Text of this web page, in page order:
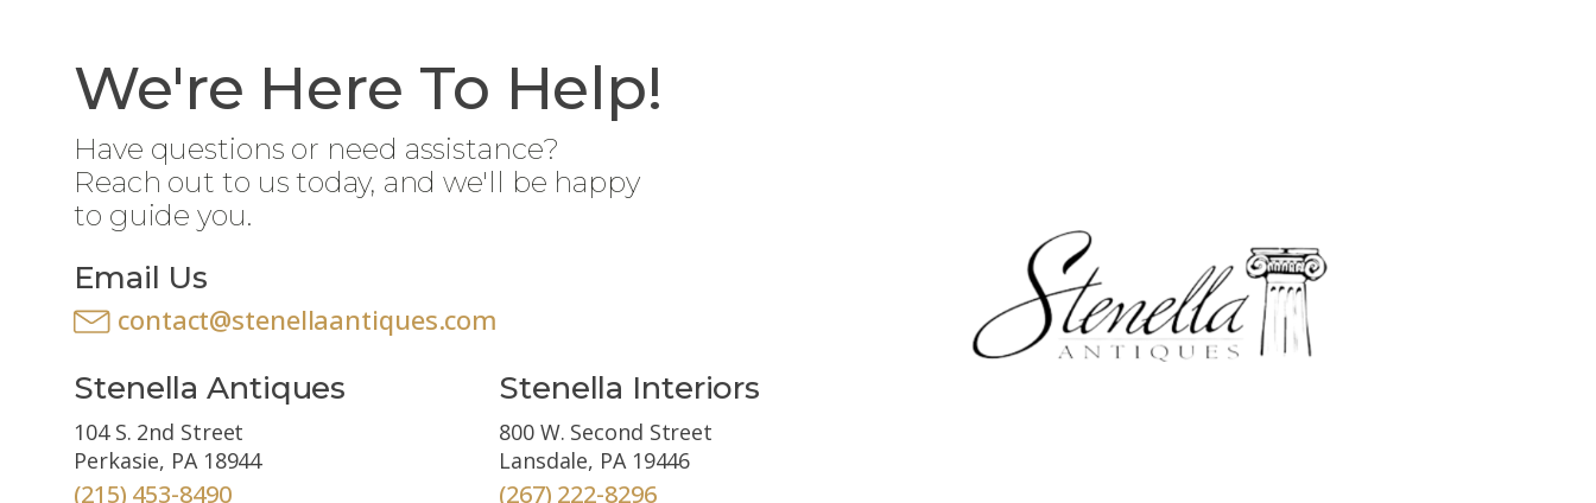
We're Here To Help!
Have questions or need assistance?
Reach out to us today, and we'll be happy
to guide you.
Email Us
contact@stenellaantiques.com
Stenella Antiques
104 S. 2nd Street
Perkasie, PA 18944
(215) 453-8490
Stenella Interiors
800 W. Second Street
Lansdale, PA 19446
(267) 222-8296